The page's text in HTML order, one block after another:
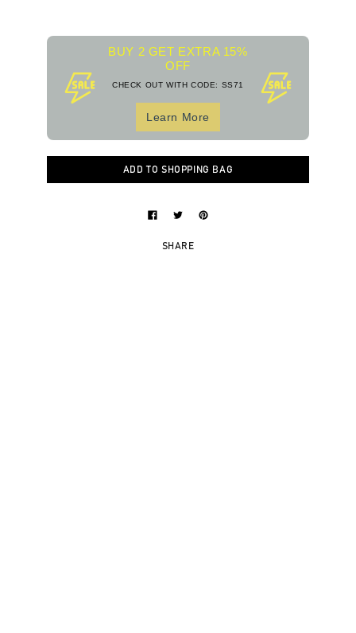
BUY 2 GET EXTRA 15%
OFF
CHECK OUT WITH CODE: SS71
Learn More
ADD TO SHOPPING BAG
SHARE